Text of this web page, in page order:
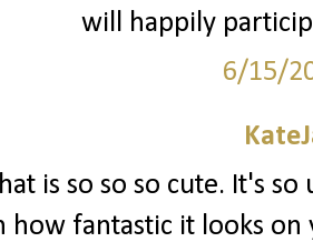
will happily
6/15/
is so so so cute. It's
how fantastic it looks on